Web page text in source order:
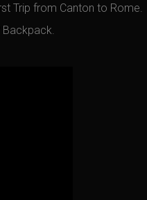
Trip from Canton to Rome.
Backpack.